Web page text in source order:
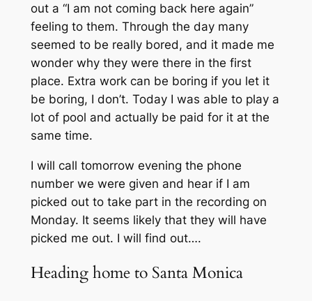
out a “I am not coming back here again”
feeling to them. Through the day many
seemed to be really bored, and it made me
wonder why they were there in the first
place. Extra work can be boring if you let it
be boring, I don’t. Today I was able to play a
lot of pool and actually be paid for it at the
same time.
I will call tomorrow evening the phone
number we were given and hear if I am
picked out to take part in the recording on
Monday. It seems likely that they will have
picked me out. I will find out….
Heading home to Santa Monica